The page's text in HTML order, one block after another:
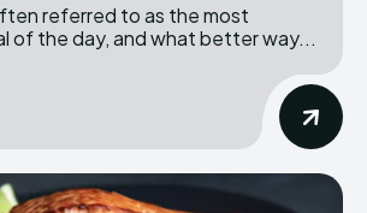
referred to as the most
of the day, and what better way...